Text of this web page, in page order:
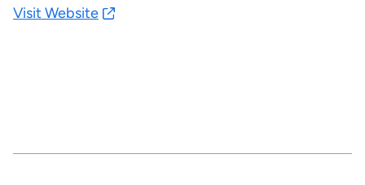
Visit Website